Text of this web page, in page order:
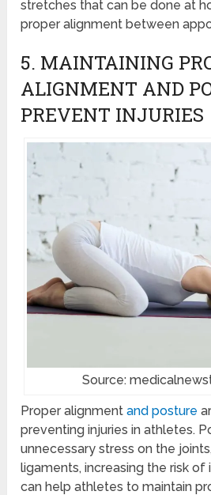
stretches that can be done at
proper alignment between
5. MAINTAINING
ALIGNMENT AND
PREVENT INJURIES
Source:
Proper alignmentand posture
preventing injuries in athletes.
unnecessary stress on the
ligaments, increasing the risk of
can help athletes to maintain